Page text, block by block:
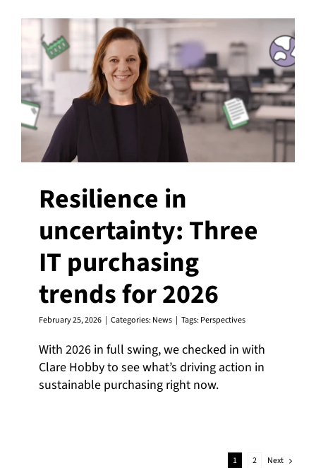
Resilience in
uncertainty: Three
IT purchasing
trends for 2026
February 25, 2026 | Categories:News | Tags:Perspectives
With 2026 in full swing, we checked in with
Clare Hobby to see what’s driving action in
sustainable purchasing right now.
1 2 Next